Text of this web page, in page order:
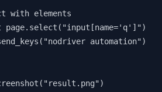
with elements
page.select("input[name='q']")
automation")